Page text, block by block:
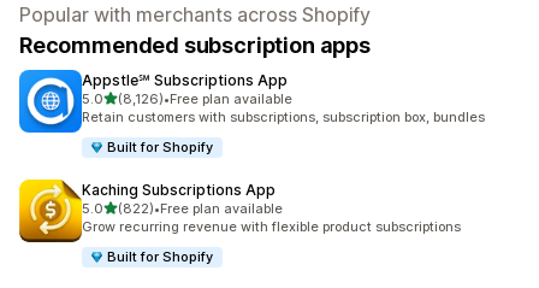
Popular with merchants across Shopify
Recommended subscription apps
Appstle℠ Subscriptions App
5.0out of 5 stars
(8,126)
8126 total reviews
•Free plan available
Retain customers with subscriptions, subscription box, bundles
Built for Shopify
Kaching Subscriptions App
5.0out of 5 stars
(822)
822 total reviews
•Free plan available
Grow recurring revenue with flexible product subscriptions
Built for Shopify